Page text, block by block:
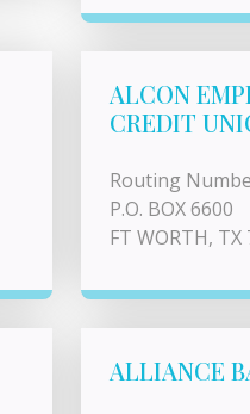
ALCON
CREDIT
Routing
P.O. BOX 6600
FT WORTH,
ALLIANCE